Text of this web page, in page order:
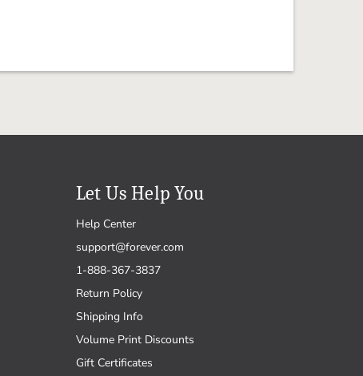
Let Us Help You
Help Center
support@forever.com
1-888-367-3837
Return Policy
Shipping Info
Volume Print Discounts
Gift Certificates